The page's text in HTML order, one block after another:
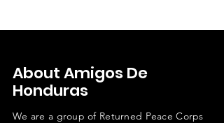
About Amigos De
Honduras
We are a group of Returned Peace Corps